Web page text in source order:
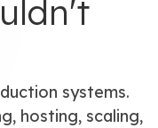
systems.
hosting, scaling,